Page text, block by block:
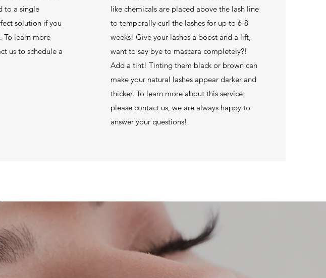
to a single
solution if you
To learn more
us to schedule a
like chemicals are placed above the lash line
to temporally curl the lashes for up to 6-8
weeks! Give your lashes a boost and a lift,
want to say bye to mascara completely?!
Add a tint! Tinting them black or brown can
make your natural lashes appear darker and
thicker. To learn more about this service
please contact us, we are always happy to
answer your questions!